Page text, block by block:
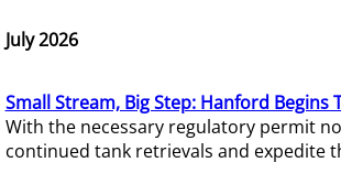
July 2026
Small Stream, Big Step: Hanford
With the necessary regulatory permit
continued tank retrievals and expedite